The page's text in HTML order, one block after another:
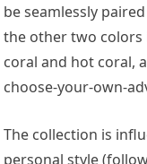
be seamlessly
the other two colors
coral and hot coral,
choose-your-own-
The collection is
personal style